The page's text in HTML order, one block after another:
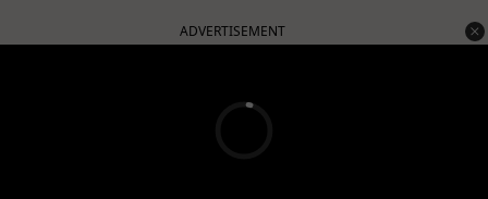
ADVERTISEMENT